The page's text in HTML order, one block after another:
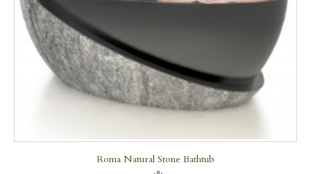
Roma Natural Stone Bathtub